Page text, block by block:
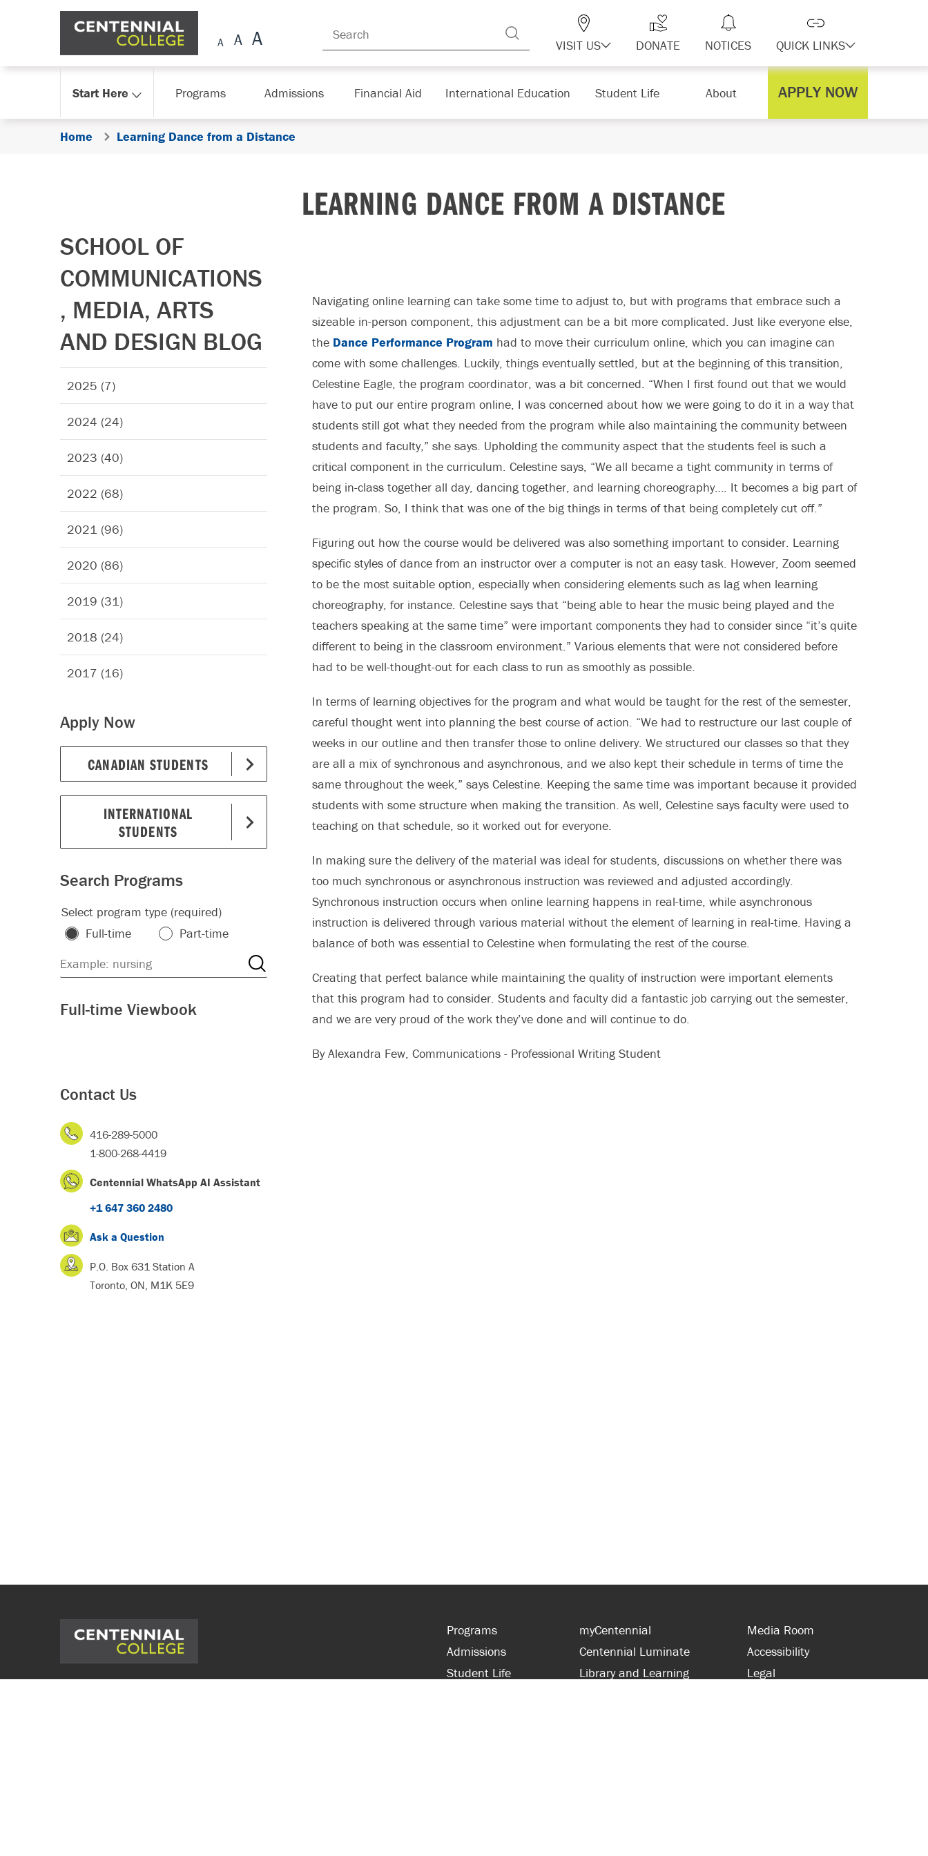
Skip Navigation
VISIT US DONATE NOTICES QUICK LINKS
Start Here Programs Admissions Financial Aid International Education Student Life About APPLY NOW
Home Learning Dance from a Distance
SCHOOL OF
COMMUNICATIONS
, MEDIA, ARTS
AND DESIGN BLOG
2025 (7)
2024 (24)
2023 (40)
2022 (68)
2021 (96)
2020 (86)
2019 (31)
2018 (24)
2017 (16)
Apply Now
CANADIAN STUDENTS
INTERNATIONAL
STUDENTS
Search Programs
Select program type (required)
Full-time
Part-time
Full-time Viewbook
Contact Us
416-289-5000
1-800-268-4419
Centennial WhatsApp AI Assistant
+1 647 360 2480
Ask a Question
P.O. Box 631 Station A
Toronto, ON, M1K 5E9
LEARNING DANCE FROM A DISTANCE
Navigating online learning can take some time to adjust to, but with programs that embrace such a
sizeable in-person component, this adjustment can be a bit more complicated. Just like everyone else,
the Dance Performance Program had to move their curriculum online, which you can imagine can
come with some challenges. Luckily, things eventually settled, but at the beginning of this transition,
Celestine Eagle, the program coordinator, was a bit concerned. “When I first found out that we would
have to put our entire program online, I was concerned about how we were going to do it in a way that
students still got what they needed from the program while also maintaining the community between
students and faculty,” she says. Upholding the community aspect that the students feel is such a
critical component in the curriculum. Celestine says, “We all became a tight community in terms of
being in-class together all day, dancing together, and learning choreography…. It becomes a big part of
the program. So, I think that was one of the big things in terms of that being completely cut off.”
Figuring out how the course would be delivered was also something important to consider. Learning
specific styles of dance from an instructor over a computer is not an easy task. However, Zoom seemed
to be the most suitable option, especially when considering elements such as lag when learning
choreography, for instance. Celestine says that “being able to hear the music being played and the
teachers speaking at the same time” were important components they had to consider since “it’s quite
different to being in the classroom environment.” Various elements that were not considered before
had to be well-thought-out for each class to run as smoothly as possible.
In terms of learning objectives for the program and what would be taught for the rest of the semester,
careful thought went into planning the best course of action. “We had to restructure our last couple of
weeks in our outline and then transfer those to online delivery. We structured our classes so that they
are all a mix of synchronous and asynchronous, and we also kept their schedule in terms of time the
same throughout the week,” says Celestine. Keeping the same time was important because it provided
students with some structure when making the transition. As well, Celestine says faculty were used to
teaching on that schedule, so it worked out for everyone.
In making sure the delivery of the material was ideal for students, discussions on whether there was
too much synchronous or asynchronous instruction was reviewed and adjusted accordingly.
Synchronous instruction occurs when online learning happens in real-time, while asynchronous
instruction is delivered through various material without the element of learning in real-time. Having a
balance of both was essential to Celestine when formulating the rest of the course.
Creating that perfect balance while maintaining the quality of instruction were important elements
that this program had to consider. Students and faculty did a fantastic job carrying out the semester,
and we are very proud of the work they’ve done and will continue to do.
By Alexandra Few, Communications - Professional Writing Student
Programs
Admissions
Student Life
myCentennial
Centennial Luminate
Library and Learning
Media Room
Accessibility
Legal